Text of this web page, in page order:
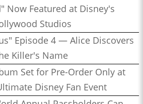
Now Featured at Disney's
Studios
Episode 4 — Alice Discovers
Killer's Name
Set for Pre-Order Only at
Disney Fan Event